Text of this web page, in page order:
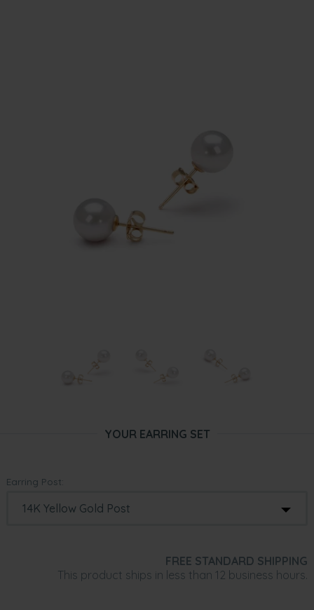
YOUR EARRING SET
Earring Post:
FREE STANDARD SHIPPING
This product ships in less than 12 business hours.